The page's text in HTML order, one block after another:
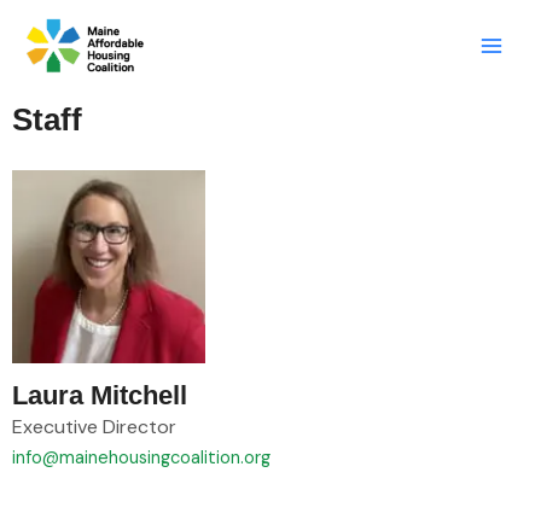
content
Staff
Laura Mitchell
Executive Director
info@mainehousingcoalition.org